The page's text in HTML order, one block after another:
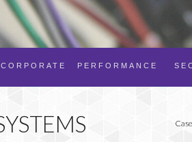
PERFORMANCE
CORPORATE